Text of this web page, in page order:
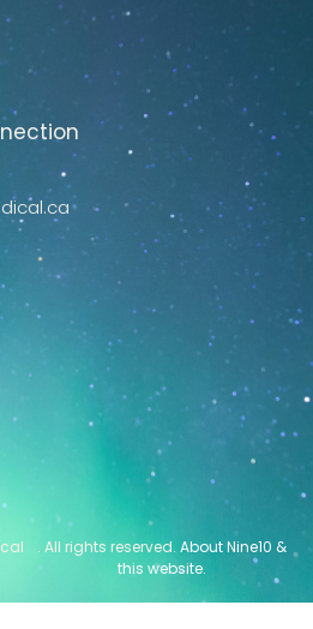
. All rights reserved. About Nine10 &
this website.